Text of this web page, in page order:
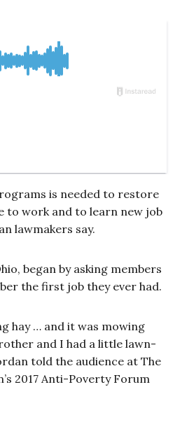
is needed to restore
to work and to learn new job
lawmakers say.
, began by asking members
the first job they ever had.
hay … and it was mowing
and I had a little lawn-
told the audience at The
2017 Anti-Poverty Forum